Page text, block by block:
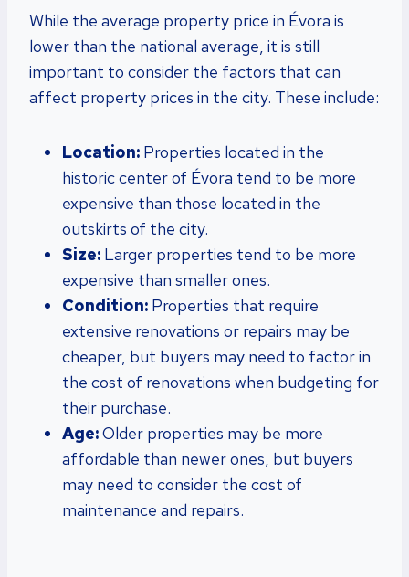
While the average property price in Évora is
lower than the national average, it is still
important to consider the factors that can
affect property prices in the city. These include:
Location: Properties located in the
historic center of Évora tend to be more
expensive than those located in the
outskirts of the city.
Size: Larger properties tend to be more
expensive than smaller ones.
Condition: Properties that require
extensive renovations or repairs may be
cheaper, but buyers may need to factor in
the cost of renovations when budgeting for
their purchase.
Age:Older properties may be more
affordable than newer ones, but buyers
may need to consider the cost of
maintenance and repairs.